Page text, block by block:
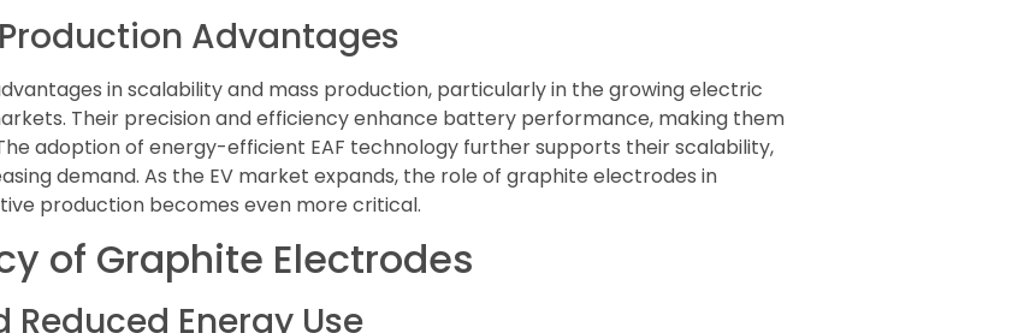
Advantages
in scalability and mass production, particularly in the growing electric
Their precision and efficiency enhance battery performance, making them
adoption of energy-efficient EAF technology further supports their scalability,
demand. As the EV market expands, the role of graphite electrodes in
production becomes even more critical.
of Graphite Electrodes
Energy Use